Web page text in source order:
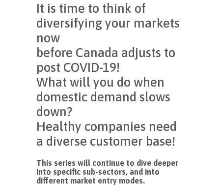
It is time to think of
diversifying your markets
now
before Canada adjusts to
post COVID-19!
What will you do when
domestic demand slows
down?
Healthy companies need
a diverse customer base!
This series will continue to dive deeper
into specific sub-sectors, and into
different market entry modes.